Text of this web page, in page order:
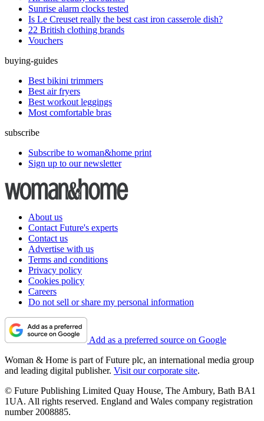
Sunrise alarm clocks tested
Is Le Creuset really the best cast iron casserole dish?
22 British clothing brands
Vouchers
buying-guides
Best bikini trimmers
Best air fryers
Best workout leggings
Most comfortable bras
subscribe
Subscribe to woman&home print
Sign up to our newsletter
About us
Contact Future's experts
Contact us
Advertise with us
Terms and conditions
Privacy policy
Cookies policy
Careers
Do not sell or share my personal information
Add as a preferred source on Google
Woman & Home is part of Future plc, an international media group
and leading digital publisher. Visit our corporate site.
© Future Publishing Limited Quay House, The Ambury, Bath BA1
1UA. All rights reserved. England and Wales company registration
number 2008885.